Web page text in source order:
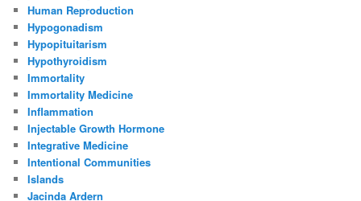
Human Reproduction
Hypogonadism
Hypopituitarism
Hypothyroidism
Immortality
Immortality Medicine
Inflammation
Injectable Growth Hormone
Integrative Medicine
Intentional Communities
Islands
Jacinda Ardern